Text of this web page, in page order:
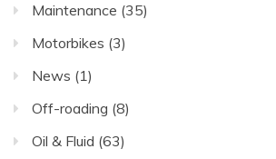
Maintenance (35)
Motorbikes (3)
News (1)
Off-roading (8)
Oil & Fluid (63)